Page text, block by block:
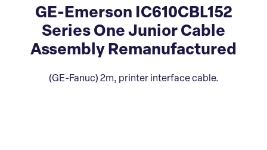
GE-Emerson IC610CBL152
Series One Junior Cable
Assembly Remanufactured
(GE-Fanuc) 2m, printer interface cable.